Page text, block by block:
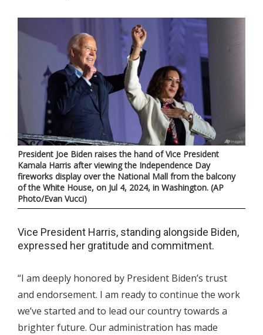
President Joe Biden raises the hand of Vice President
Kamala Harris after viewing the Independence Day
fireworks display over the National Mall from the balcony
of the White House, on Jul 4, 2024, in Washington. (AP
Photo/Evan Vucci)
Vice President Harris, standing alongside Biden,
expressed her gratitude and commitment.
“I am deeply honored by President Biden’s trust
and endorsement. I am ready to continue the work
we’ve started and to lead our country towards a
brighter future. Our administration has made